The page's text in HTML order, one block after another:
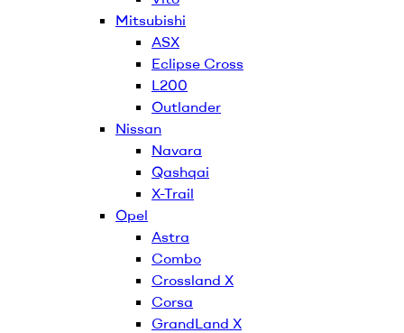
Mitsubishi
ASX
Eclipse Cross
L200
Outlander
Nissan
Navara
Qashqai
X-Trail
Opel
Astra
Combo
Crossland X
Corsa
GrandLand X